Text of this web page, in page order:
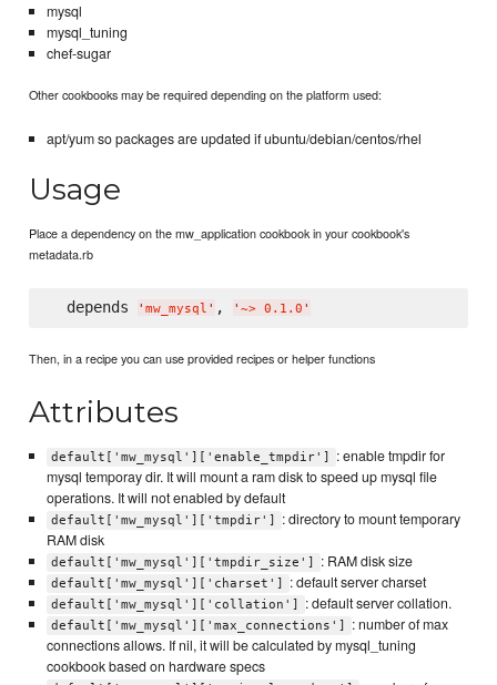
mysql
mysql_tuning
chef-sugar
Other cookbooks may be required depending on the platform used:
apt/yum so packages are updated if ubuntu/debian/centos/rhel
Usage
Place a dependency on the mw_application cookbook in your cookbook's
metadata.rb
  depends
' mw_mysql ' , ' ~> 0.1.0 '
Then, in a recipe you can use provided recipes or helper functions
Attributes
default['mw_mysql']['enable_tmpdir']
: enable tmpdir for
mysql temporay dir. It will mount a ram disk to speed up mysql file
operations. It will not enabled by default
default['mw_mysql']['tmpdir']
: directory to mount temporary
RAM disk
default['mw_mysql']['tmpdir_size'] : RAM disk size
default['mw_mysql']['charset'] : default server charset
default['mw_mysql']['collation'] : default server collation.
default['mw_mysql']['max_connections']
: number of max
connections allows. If nil, it will be calculated by mysql_tuning
cookbook based on hardware specs